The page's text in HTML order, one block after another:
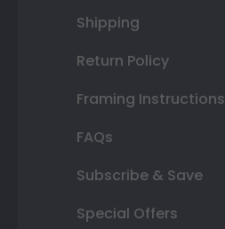
Shipping
Return Policy
Framing Instructions
FAQs
Subscribe & Save
Special Offers